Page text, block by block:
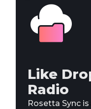
Like
Radio
Rosetta Sync